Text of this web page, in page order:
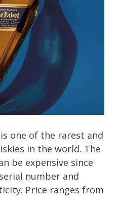
one of the rarest and
in the world. The
be expensive since
number and
Price ranges from